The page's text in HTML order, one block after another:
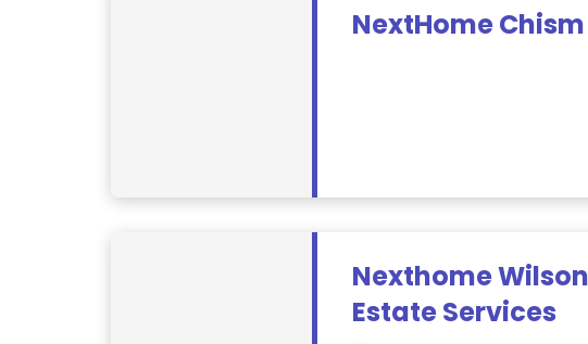
NextHome
Nexthome
Estate Services